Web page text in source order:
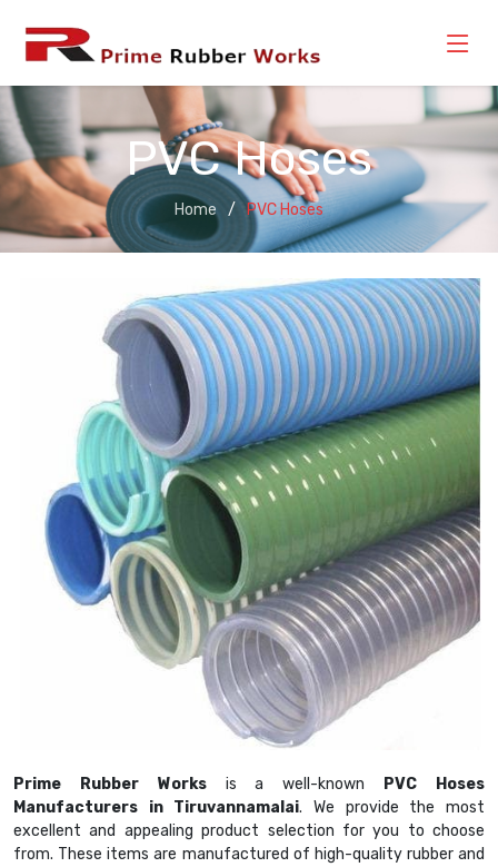
PVC Hoses
Home PVC Hoses
Prime Rubber Worksis a well-known
PVC Hoses
Manufacturers in Tiruvannamalai. We provide the most
excellent and appealing product selection for you to choose
from. These items are manufactured of high-quality rubber and